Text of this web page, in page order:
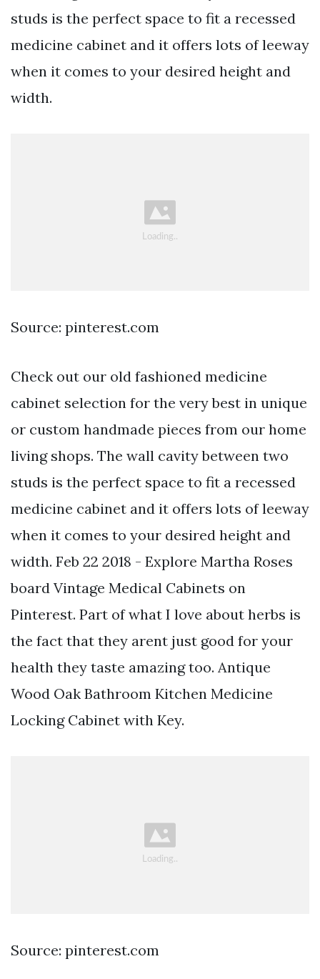
studs is the perfect space to fit a recessed
medicine cabinet and it offers lots of leeway
when it comes to your desired height and
width.
Source: pinterest.com
Check out our old fashioned medicine
cabinet selection for the very best in unique
or custom handmade pieces from our home
living shops. The wall cavity between two
studs is the perfect space to fit a recessed
medicine cabinet and it offers lots of leeway
when it comes to your desired height and
width. Feb 22 2018 - Explore Martha Roses
board Vintage Medical Cabinets on
Pinterest. Part of what I love about herbs is
the fact that they arent just good for your
health they taste amazing too. Antique
Wood Oak Bathroom Kitchen Medicine
Locking Cabinet with Key.
Source: pinterest.com